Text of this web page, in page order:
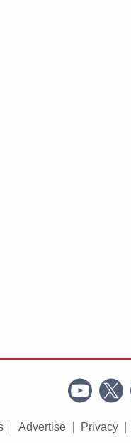
Advertise Privacy